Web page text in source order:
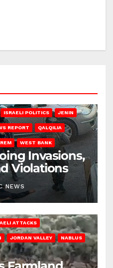
ISRAELI POLITICS JENIN
REPORT QALQILIA
WEST BANK
Invasions,
Violations
NEWS
ATTACKS
JORDAN VALLEY NABLUS